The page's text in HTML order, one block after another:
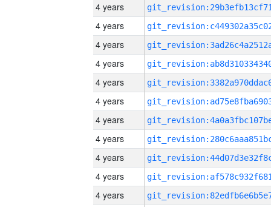
4 years
4 years
4 years
4 years
4 years
4 years
4 years
4 years
4 years
4 years
4 years